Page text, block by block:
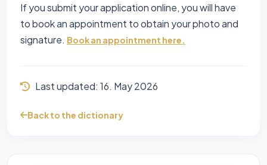
If you submit your application online, you will have
to book an appointment to obtain your photo and
signature. Book an appointment here.
Last updated: 16. May 2026
Back to the dictionary